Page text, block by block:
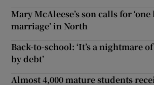
Mary McAleese’s son calls for
marriage’ in North
Back-to-school: ‘It’s a nightmare
by debt’
Almost 4,000 mature students